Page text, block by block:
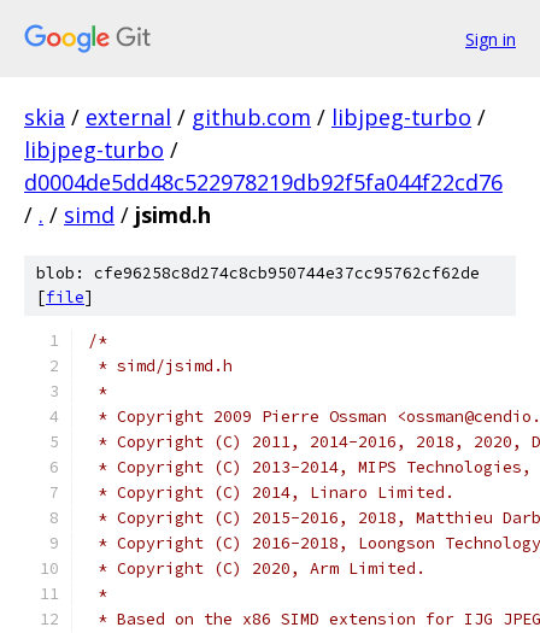
Sign in
skia / external / github.com / libjpeg-turbo /
libjpeg-turbo /
d0004de5dd48c522978219db92f5fa044f22cd76
/ . / simd / jsimd.h
blob: cfe96258c8d274c8cb950744e37cc95762cf62de
[file]
/*
* simd/jsimd.h
*
* Copyright 2009 Pierre Ossman
* Copyright (C) 2011, 2014-2016, 2018, 2020,
* Copyright (C) 2013-2014, MIPS
* Copyright (C) 2014, Linaro Limited.
* Copyright (C) 2015-2016, 2018, Matthieu
* Copyright (C) 2016-2018, Loongson
* Copyright (C) 2020, Arm Limited.
*
* Based on the x86 SIMD extension for IJG